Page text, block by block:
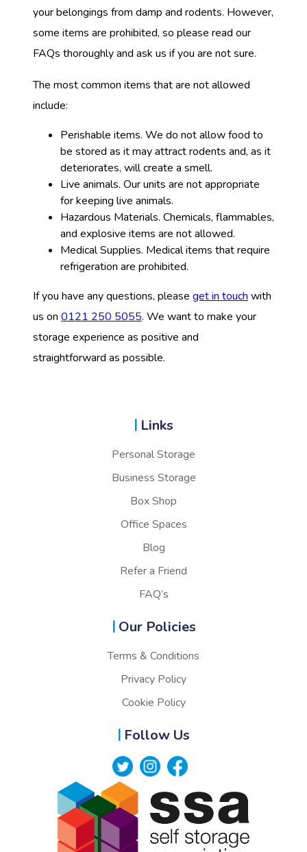
your belongings from damp and rodents. However,
some items are prohibited, so please read our
FAQs thoroughly and ask us if you are not sure.
The most common items that are not allowed
include:
Perishable items. We do not allow food to
be stored as it may attract rodents and, as it
deteriorates, will create a smell.
Live animals. Our units are not appropriate
for keeping live animals.
Hazardous Materials. Chemicals, flammables,
and explosive items are not allowed.
Medical Supplies. Medical items that require
refrigeration are prohibited.
If you have any questions, please get in touch with
us on 0121 250 5055. We want to make your
storage experience as positive and
straightforward as possible.
Links
Personal Storage
Business Storage
Box Shop
Office Spaces
Blog
Refer a Friend
FAQ’s
Our Policies
Terms & Conditions
Privacy Policy
Cookie Policy
Follow Us